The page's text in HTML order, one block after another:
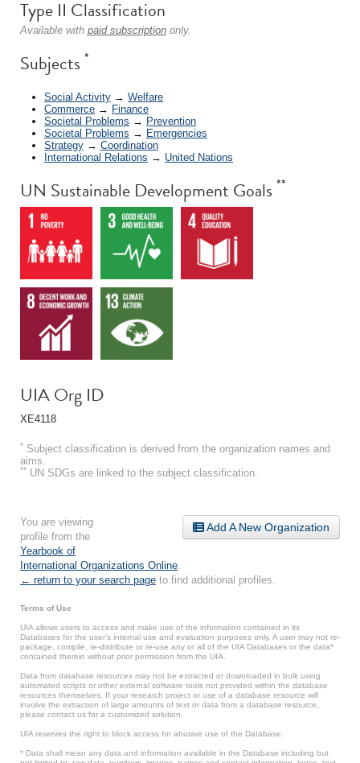
Type II Classification
Available with paid subscription only.
Subjects *
Social Activity → Welfare
Commerce → Finance
Societal Problems → Prevention
Societal Problems → Emergencies
Strategy → Coordination
International Relations → United Nations
UN Sustainable Development Goals **
UIA Org ID
XE4118
* Subject classification is derived from the organization names and
aims.
** UN SDGs are linked to the subject classification.
Add A New Organization
You are viewing
profile from the
Yearbook of
International Organizations Online
← return to your search page to find additional profiles.
Terms of Use
UIA allows users to access and make use of the information contained in its
Databases for the user’s internal use and evaluation purposes only. A user may not re-
package, compile, re-distribute or re-use any or all of the UIA Databases or the data*
contained therein without prior permission from the UIA.
Data from database resources may not be extracted or downloaded in bulk using
automated scripts or other external software tools not provided within the database
resources themselves. If your research project or use of a database resource will
involve the extraction of large amounts of text or data from a database resource,
please contact us for a customized solution.
UIA reserves the right to block access for abusive use of the Database.
* Data shall mean any data and information available in the Database including but